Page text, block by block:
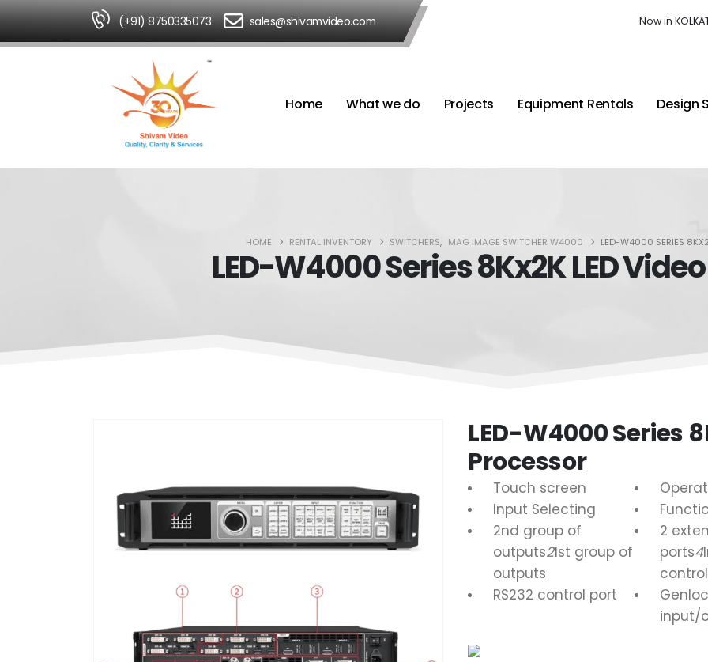
(+91) 8750335073 sales@shivamvideo.com Now in
Home What we do Projects Equipment Rentals Design
HOME RENTAL INVENTORY SWITCHERS, MAG IMAGE SWITCHER W4000 LED-W4000 SERIES
LED-W4000 Series 8Kx2K LED
LED-W4000 Series
Processor
Touch screen
Input Selecting
2nd group of
outputs21st group of
outputs
2
ports4
RS232 control port
input/